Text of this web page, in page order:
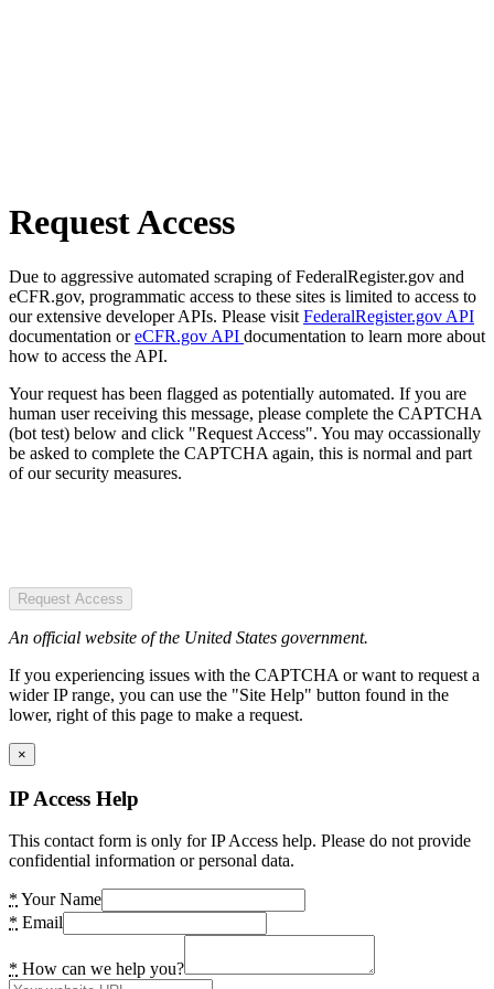
Request Access
Due to aggressive automated scraping of FederalRegister.gov and
eCFR.gov, programmatic access to these sites is limited to access to
our extensive developer APIs. Please visit FederalRegister.gov API
documentation oreCFR.gov API documentation to learn more about
how to access the API.
Your request has been flagged as potentially automated. If you are
human user receiving this message, please complete the CAPTCHA
(bot test) below and click "Request Access". You may occassionally
be asked to complete the CAPTCHA again, this is normal and part
of our security measures.
Request Access
An official website of the United States government.
If you experiencing issues with the CAPTCHA or want to request a
wider IP range, you can use the "Site Help" button found in the
lower, right of this page to make a request.
×
IP Access Help
This contact form is only for IP Access help. Please do not provide
confidential information or personal data.
* Your Name
* Email
* How can we help you?